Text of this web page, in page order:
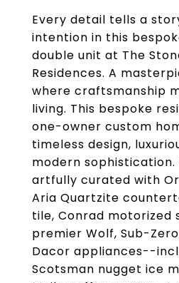
Every detail tells a
intention in this
double unit at The
Residences. A
where craftsmanship
living. This bespoke
one-owner custom
timeless design,
modern sophistication.
artfully curated with
Aria Quartzite
tile, Conrad motorized
premier Wolf, Sub-
Dacor appliances--
Scotsman nugget ice